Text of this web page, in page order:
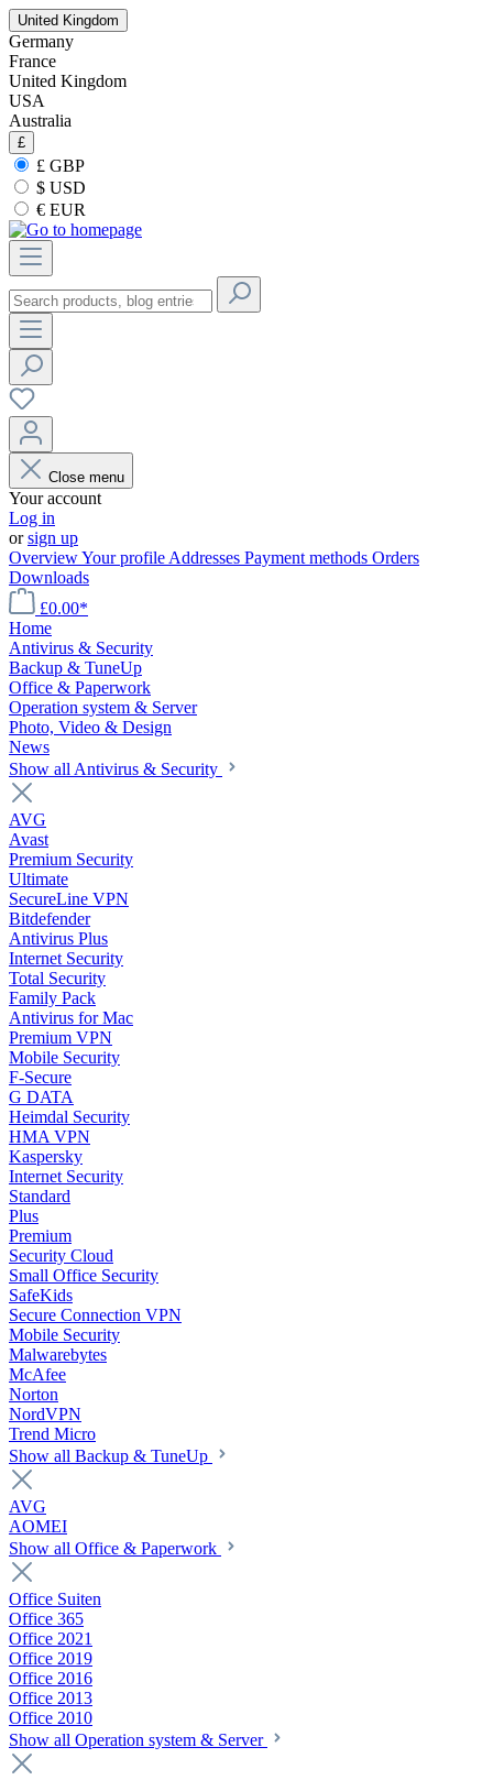
United Kingdom
Germany
France
United Kingdom
USA
Australia
£
£ GBP
$ USD
€ EUR
Close menu
Your account
Log in
orsign up
OverviewYour profile Addresses Payment methods Orders
Downloads
£0.00*
Home
Antivirus & Security
Backup & TuneUp
Office & Paperwork
Operation system & Server
Photo, Video & Design
News
Show all Antivirus & Security
AVG
Avast
Premium Security
Ultimate
SecureLine VPN
Bitdefender
Antivirus Plus
Internet Security
Total Security
Family Pack
Antivirus for Mac
Premium VPN
Mobile Security
F-Secure
G DATA
Heimdal Security
HMA VPN
Kaspersky
Internet Security
Standard
Plus
Premium
Security Cloud
Small Office Security
SafeKids
Secure Connection VPN
Mobile Security
Malwarebytes
McAfee
Norton
NordVPN
Trend Micro
Show all Backup & TuneUp
AVG
AOMEI
Show all Office & Paperwork
Office Suiten
Office 365
Office 2021
Office 2019
Office 2016
Office 2013
Office 2010
Show all Operation system & Server